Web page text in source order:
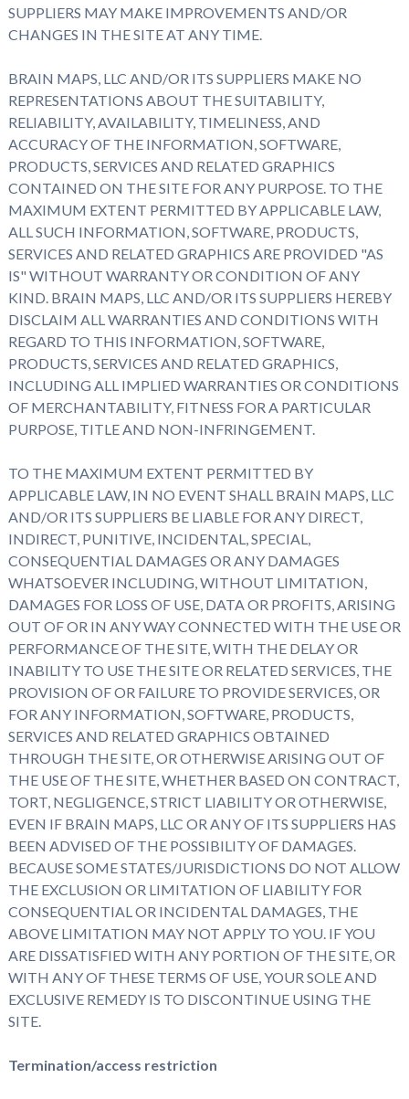
SUPPLIERS MAY MAKE IMPROVEMENTS AND/OR
CHANGES IN THE SITE AT ANY TIME.
BRAIN MAPS, LLC AND/OR ITS SUPPLIERS MAKE NO
REPRESENTATIONS ABOUT THE SUITABILITY,
RELIABILITY, AVAILABILITY, TIMELINESS, AND
ACCURACY OF THE INFORMATION, SOFTWARE,
PRODUCTS, SERVICES AND RELATED GRAPHICS
CONTAINED ON THE SITE FOR ANY PURPOSE. TO THE
MAXIMUM EXTENT PERMITTED BY APPLICABLE LAW,
ALL SUCH INFORMATION, SOFTWARE, PRODUCTS,
SERVICES AND RELATED GRAPHICS ARE PROVIDED "AS
IS" WITHOUT WARRANTY OR CONDITION OF ANY
KIND. BRAIN MAPS, LLC AND/OR ITS SUPPLIERS HEREBY
DISCLAIM ALL WARRANTIES AND CONDITIONS WITH
REGARD TO THIS INFORMATION, SOFTWARE,
PRODUCTS, SERVICES AND RELATED GRAPHICS,
INCLUDING ALL IMPLIED WARRANTIES OR CONDITIONS
OF MERCHANTABILITY, FITNESS FOR A PARTICULAR
PURPOSE, TITLE AND NON-INFRINGEMENT.
TO THE MAXIMUM EXTENT PERMITTED BY
APPLICABLE LAW, IN NO EVENT SHALL BRAIN MAPS, LLC
AND/OR ITS SUPPLIERS BE LIABLE FOR ANY DIRECT,
INDIRECT, PUNITIVE, INCIDENTAL, SPECIAL,
CONSEQUENTIAL DAMAGES OR ANY DAMAGES
WHATSOEVER INCLUDING, WITHOUT LIMITATION,
DAMAGES FOR LOSS OF USE, DATA OR PROFITS, ARISING
OUT OF OR IN ANY WAY CONNECTED WITH THE USE OR
PERFORMANCE OF THE SITE, WITH THE DELAY OR
INABILITY TO USE THE SITE OR RELATED SERVICES, THE
PROVISION OF OR FAILURE TO PROVIDE SERVICES, OR
FOR ANY INFORMATION, SOFTWARE, PRODUCTS,
SERVICES AND RELATED GRAPHICS OBTAINED
THROUGH THE SITE, OR OTHERWISE ARISING OUT OF
THE USE OF THE SITE, WHETHER BASED ON CONTRACT,
TORT, NEGLIGENCE, STRICT LIABILITY OR OTHERWISE,
EVEN IF BRAIN MAPS, LLC OR ANY OF ITS SUPPLIERS HAS
BEEN ADVISED OF THE POSSIBILITY OF DAMAGES.
BECAUSE SOME STATES/JURISDICTIONS DO NOT ALLOW
THE EXCLUSION OR LIMITATION OF LIABILITY FOR
CONSEQUENTIAL OR INCIDENTAL DAMAGES, THE
ABOVE LIMITATION MAY NOT APPLY TO YOU. IF YOU
ARE DISSATISFIED WITH ANY PORTION OF THE SITE, OR
WITH ANY OF THESE TERMS OF USE, YOUR SOLE AND
EXCLUSIVE REMEDY IS TO DISCONTINUE USING THE
SITE.
Termination/access restriction